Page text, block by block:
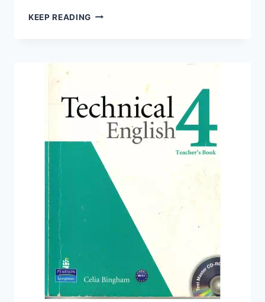
KEEP READING TECHNICAL